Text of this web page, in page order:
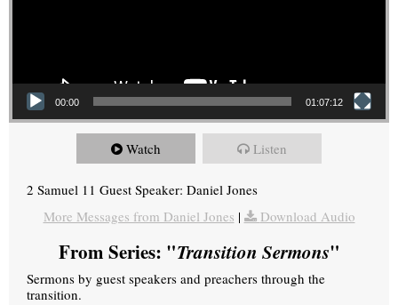
00:00 01:07:12
Watch Listen
2 Samuel 11 Guest Speaker: Daniel Jones
More Messages from Daniel Jones | Download Audio
From Series: "Transition Sermons"
Sermons by guest speakers and preachers through the
transition.